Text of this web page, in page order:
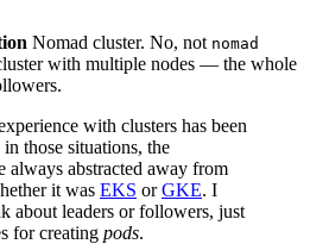
Nomad cluster. No, not nomad
with multiple nodes — the whole
with clusters has been
those situations, the
always abstracted away from
it was EKS orGKE. I
about leaders or followers, just
for creating pods.